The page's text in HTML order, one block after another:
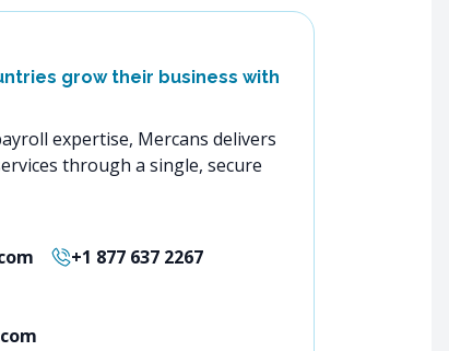
grow their business with
expertise, Mercans delivers
through a single, secure
+1 877 637 2267